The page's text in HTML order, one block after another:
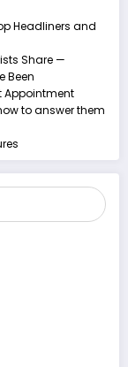
Headliners and
Share —
Been
Appointment
to answer them